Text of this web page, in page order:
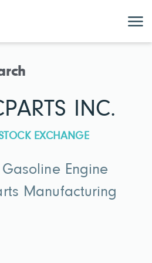
INC.
EXCHANGE
Engine
Manufacturing